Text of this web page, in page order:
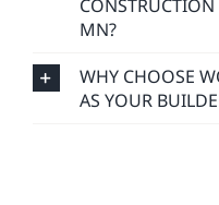
MN?
WHY CHOOSE
AS YOUR